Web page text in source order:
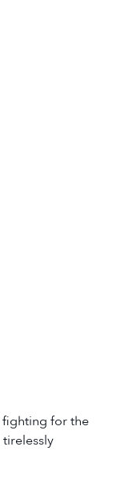
fighting for the